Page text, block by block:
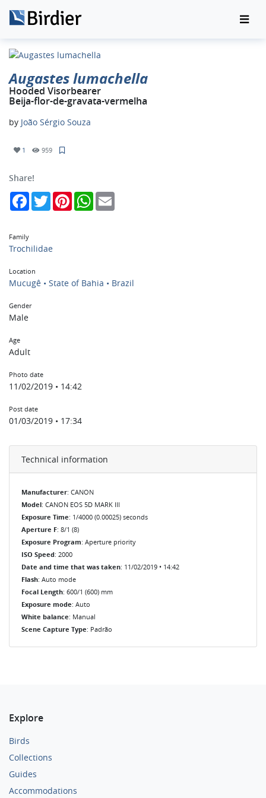
Augastes lumachella
Hooded Visorbearer
Beija-flor-de-gravata-vermelha
by João Sérgio Souza
1 959
Share!
FacebookTwitterPinterestWhatsApp
Family
Trochilidae
Location
Mucugê • State of Bahia • Brazil
Gender
Male
Age
Adult
Photo date
11/02/2019 • 14:42
Post date
01/03/2019 • 17:34
Technical information
Manufacturer: CANON
Model: CANON EOS 5D MARK III
Exposure Time: 1/4000 (0.00025) seconds
Aperture F: 8/1 (8)
Exposure Program: Aperture priority
ISO Speed: 2000
Date and time that was taken: 11/02/2019 • 14:42
Flash: Auto mode
Focal Length: 600/1 (600) mm
Exposure mode: Auto
White balance: Manual
Scene Capture Type: Padrão
Explore
Birds
Collections
Guides
Accommodations